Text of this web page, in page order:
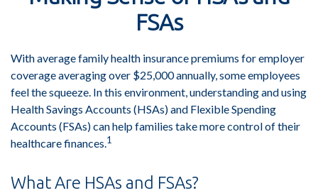
FSAs
With average family health insurance premiums for employer
coverage averaging over $25,000 annually, some employees
feel the squeeze. In this environment, understanding and using
Health Savings Accounts (HSAs) and Flexible Spending
Accounts (FSAs) can help families take more control of their
healthcare finances.1
What Are HSAs and FSAs?